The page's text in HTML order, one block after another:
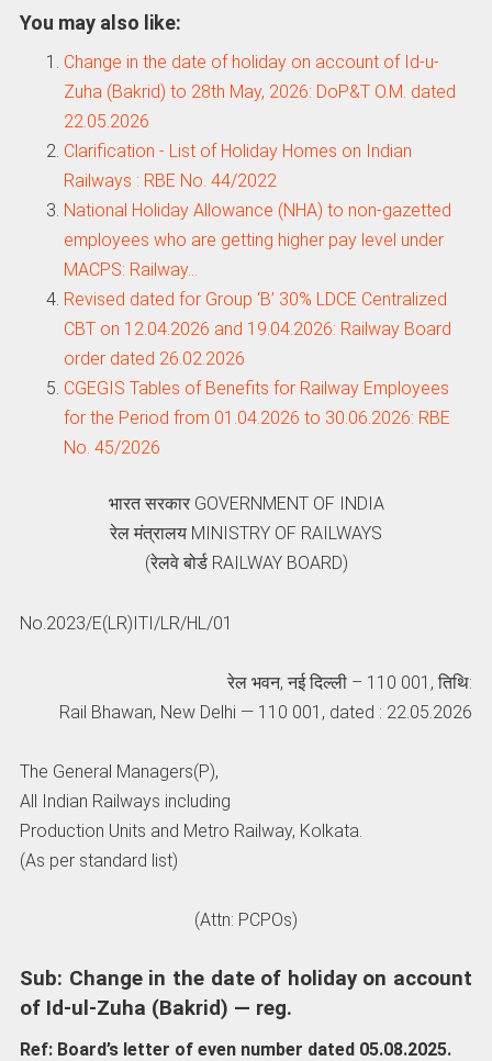
You may also like:
Change in the date of holiday on account of Id-u-
Zuha (Bakrid) to 28th May, 2026: DoP&T O.M. dated
22.05.2026
Clarification - List of Holiday Homes on Indian
Railways : RBE No. 44/2022
National Holiday Allowance (NHA) to non-gazetted
employees who are getting higher pay level under
MACPS: Railway…
Revised dated for Group ‘B’ 30% LDCE Centralized
CBT on 12.04.2026 and 19.04.2026: Railway Board
order dated 26.02.2026
CGEGIS Tables of Benefits for Railway Employees
for the Period from 01.04.2026 to 30.06.2026: RBE
No. 45/2026
भारत सरकार GOVERNMENT OF INDIA
रेल मंत्रालय MINISTRY OF RAILWAYS
(रेलवे बोर्ड RAILWAY BOARD)
No.2023/E(LR)ITI/LR/HL/01
रेल भवन, नई दिल्‍ली – 110 001, तिथि:
Rail Bhawan, New Delhi — 110 001, dated : 22.05.2026
The General Managers(P),
All Indian Railways including
Production Units and Metro Railway, Kolkata.
(As per standard list)
(Attn: PCPOs)
Sub: Change in the date of holiday on account
of Id-ul-Zuha (Bakrid) — reg.
Ref: Board’s letter of even number dated 05.08.2025.